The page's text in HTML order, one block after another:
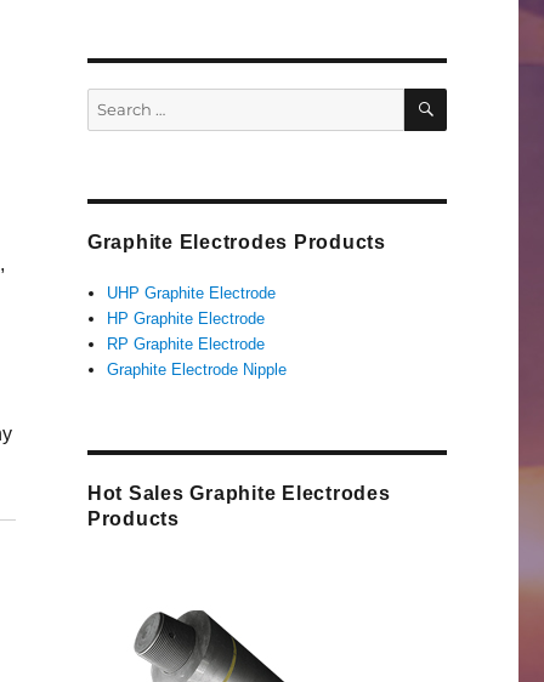
Search
for:
SEARCH
Graphite Electrodes Products
UHP Graphite Electrode
HP Graphite Electrode
RP Graphite Electrode
Graphite Electrode Nipple
Hot Sales Graphite Electrodes
Products